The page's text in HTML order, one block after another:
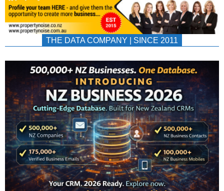
THE DATA COMPANY | SINCE 2011